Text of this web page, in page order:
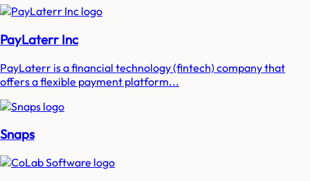
PayLaterr Inc
PayLaterr is a financial technology (fintech) company that
offers a flexible payment platform...
Snaps